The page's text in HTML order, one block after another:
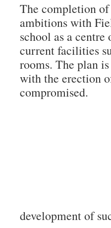
The completion of
ambitions with
school as a
current facilities
rooms. The plan
with the erection
compromised.
development of